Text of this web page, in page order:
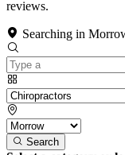
reviews.
Searching in
Search